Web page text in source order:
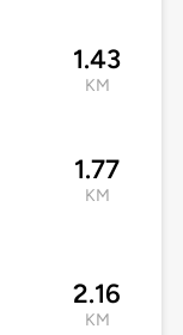
1.43
KM
1.77
KM
2.16
KM